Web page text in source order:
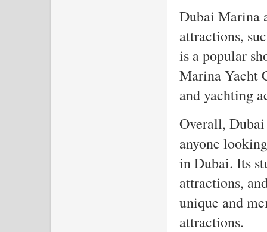
Dubai Marina
attractions,
is a popular
Marina Yacht
and yachting
Overall,
anyone
in Dubai. Its
attractions,
unique and
attractions.